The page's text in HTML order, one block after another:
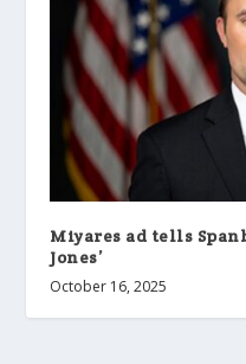
Miyares ad tells
Jones’
October 16, 2025